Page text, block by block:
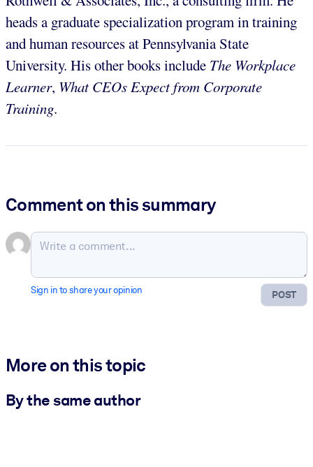
heads a graduate specialization program in training
and human resources at Pennsylvania State
University. His other books include The Workplace
Learner, What CEOs Expect from Corporate
Training.
Comment on this summary
POST
Sign in to share your opinion
More on this topic
By the same author